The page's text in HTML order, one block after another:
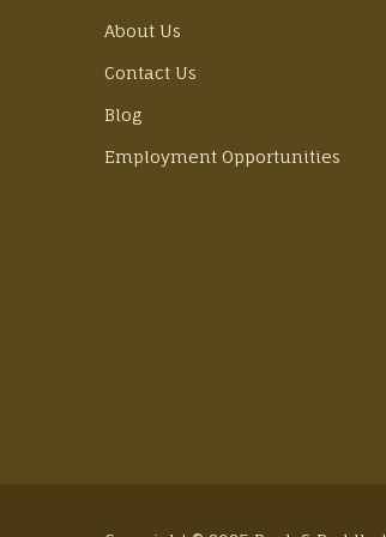
About Us
Contact Us
Blog
Employment Opportunities